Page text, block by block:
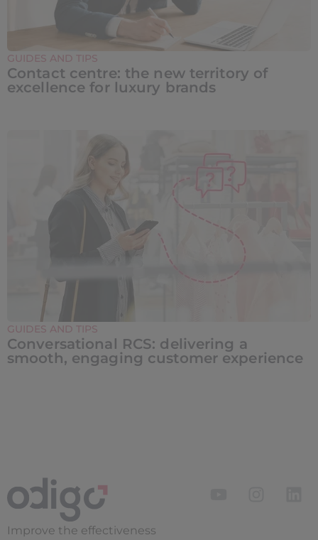
GUIDES AND TIPS
Contact centre: the new territory of
excellence for luxury brands
GUIDES AND TIPS
Conversational RCS: delivering a
smooth, engaging customer experience
Improve the effectiveness